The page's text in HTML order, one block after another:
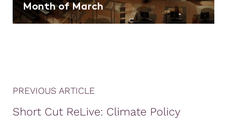
Month of March
PREVIOUS ARTICLE
Short Cut ReLive: Climate Policy